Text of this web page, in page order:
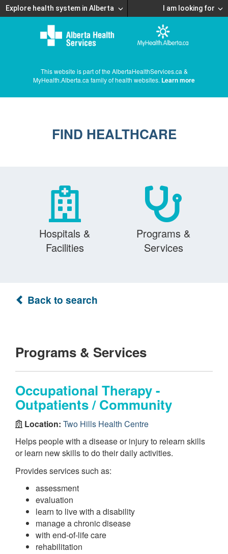
Explore health system in Alberta I am looking for
This website is part of the AlbertaHealthServices.ca &
MyHealth.Alberta.ca family of health websites. Learn more
FIND HEALTHCARE
Hospitals &
Facilities
Programs &
Services
Back to search
Programs & Services
Occupational Therapy -
Outpatients / Community
Location: Two Hills Health Centre
Helps people with a disease or injury to relearn skills
or learn new skills to do their daily activities.
Provides services such as:
assessment
evaluation
learn to live with a disability
manage a chronic disease
with end-of-life care
rehabilitation